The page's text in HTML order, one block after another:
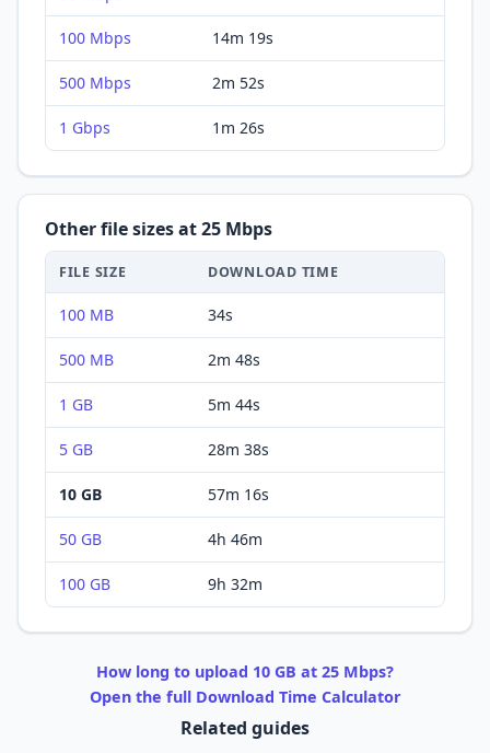
100 Mbps 14m 19s
500 Mbps 2m 52s
1 Gbps 1m 26s
Other file sizes at25 Mbps
FILE SIZE DOWNLOAD TIME
100 MB 34s
500 MB 2m 48s
1 GB 5m 44s
5 GB 28m 38s
10 GB 57m 16s
50 GB 4h 46m
100 GB 9h 32m
How long to upload 10 GB at 25 Mbps?
Open the full Download Time Calculator
Related guides